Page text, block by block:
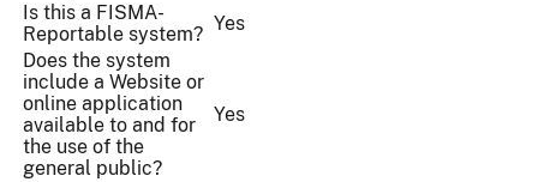
Is this a FISMA-
Reportable system? Yes
Does the system
include a Website or
online application
available to and for
the use of the
general public?
Yes